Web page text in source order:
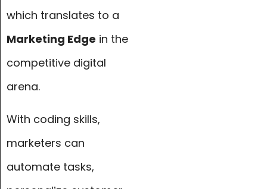
which translates to a
Marketing Edge in the
competitive digital
arena.
With coding skills,
marketers can
automate tasks,